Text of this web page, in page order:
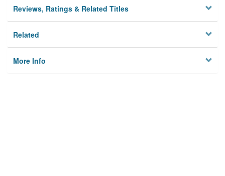
Reviews, Ratings & Related Titles
Related
More Info